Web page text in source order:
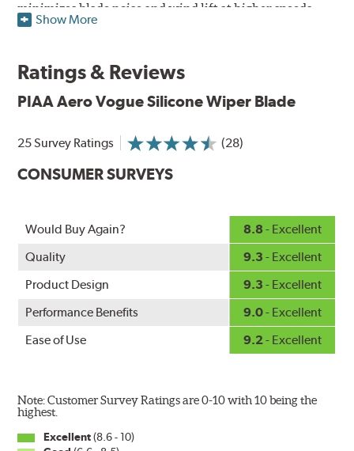
minimizes blade noise and wind lift at higher speeds.
up to twice as long as standard wipers. A windshield
Show More
Ratings & Reviews
PIAA Aero Vogue Silicone Wiper Blade
25 Survey Ratings (28)
CONSUMER SURVEYS
Would Buy Again? 8.8- Excellent
Quality
9.3 - Excellent
Product Design
9.3 - Excellent
Performance Benefits
9.0- Excellent
Ease of Use
9.2- Excellent
Note: Customer Survey Ratings are 0-10 with 10 being the
highest.
Excellent(8.6 - 10)